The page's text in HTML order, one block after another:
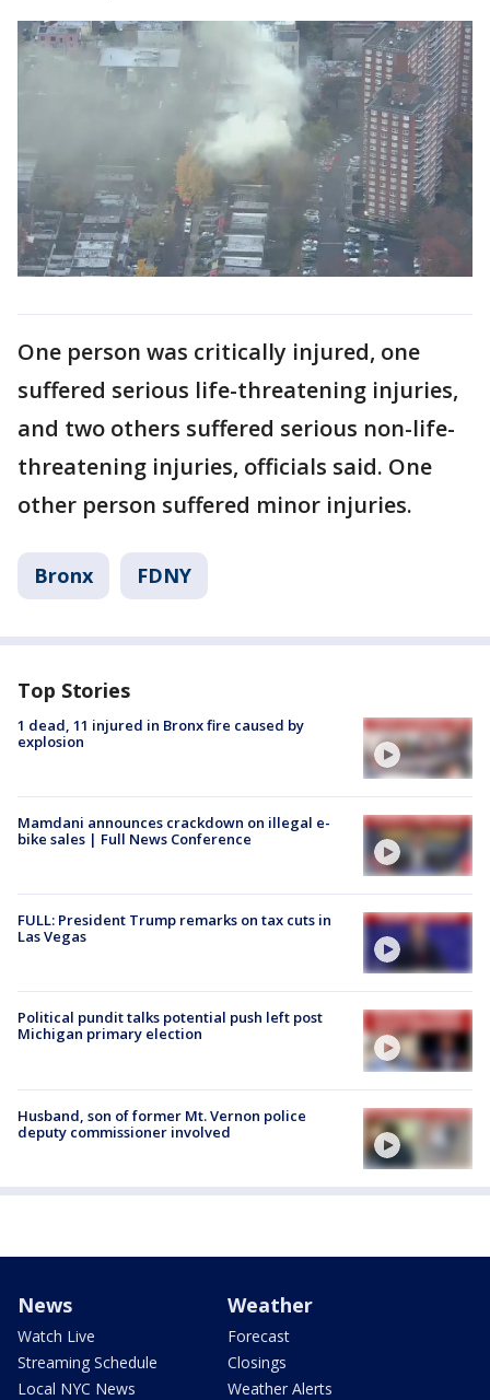
One person was critically injured, one
suffered serious life-threatening injuries,
and two others suffered serious non-life-
threatening injuries, officials said. One
other person suffered minor injuries.
Bronx FDNY
Top Stories
1 dead, 11 injured in Bronx fire caused by
explosion
Mamdani announces crackdown on illegal e-
bike sales | Full News Conference
FULL: President Trump remarks on tax cuts in
Las Vegas
Political pundit talks potential push left post
Michigan primary election
Husband, son of former Mt. Vernon police
deputy commissioner involved
News
Watch Live
Streaming Schedule
Local NYC News
Weather
Forecast
Closings
Weather Alerts